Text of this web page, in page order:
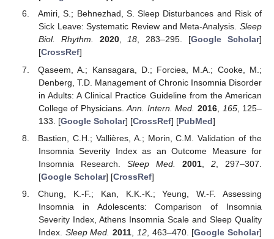
Amiri, S.; Behnezhad, S. Sleep Disturbances and Risk of
Sick Leave: Systematic Review and Meta-Analysis. Sleep
Biol. Rhythm.
2020,18, 283–295. [Google Scholar]
[CrossRef]
Qaseem, A.; Kansagara, D.; Forciea, M.A.; Cooke, M.;
Denberg, T.D. Management of Chronic Insomnia Disorder
in Adults: A Clinical Practice Guideline from the American
College of Physicians.Ann. Intern. Med. 2016, 165, 125–
133. [Google Scholar] [CrossRef] [PubMed]
Bastien, C.H.; Vallières, A.; Morin, C.M. Validation of the
Insomnia Severity Index as an Outcome Measure for
Insomnia Research. Sleep Med. 2001 ,2 , 297–307.
[Google Scholar] [CrossRef]
Chung, K.-F.; Kan, K.K.-K.; Yeung, W.-F. Assessing
Insomnia in Adolescents: Comparison of Insomnia
Severity Index, Athens Insomnia Scale and Sleep Quality
Index. Sleep Med. 2011 12, 463–470. [Google Scholar]